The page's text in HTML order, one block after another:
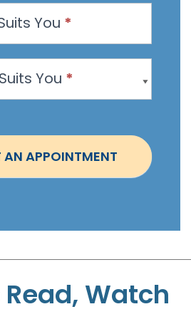
You *
You *
AN APPOINTMENT
Watch